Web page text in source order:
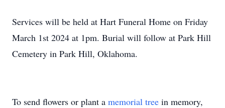
Services will be held at Hart Funeral Home on Friday
March 1st 2024 at 1pm. Burial will follow at Park Hill
Cemetery in Park Hill, Oklahoma.
To send flowers or plant a memorial tree in memory,